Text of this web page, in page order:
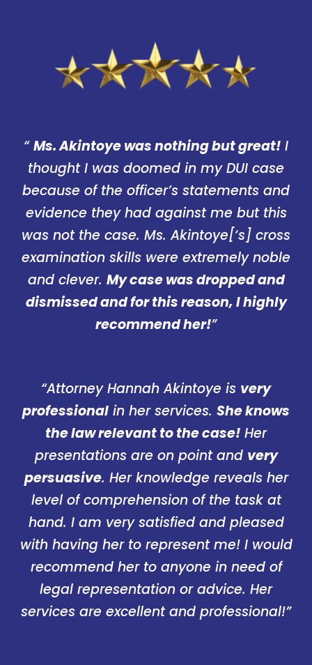
“Ms. Akintoye was nothing but great! I
thought I was doomed in my DUI case
because of the officer’s statements and
evidence they had against me but this
was not the case. Ms. Akintoye[‘s] cross
examination skills were extremely noble
and clever. My case was dropped and
dismissed and for this reason, I highly
recommend her!”
“Attorney Hannah Akintoye is very
professional in her services. She knows
the law relevant to the case! Her
presentations are on point and very
persuasive. Her knowledge reveals her
level of comprehension of the task at
hand. I am very satisfied and pleased
with having her to represent me! I would
recommend her to anyone in need of
legal representation or advice. Her
services are excellent and professional!”